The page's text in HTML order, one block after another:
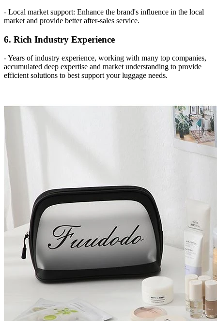
- Local market support: Enhance the brand's influence in the local
market and provide better after-sales service.
6. Rich Industry Experience
- Years of industry experience, working with many top companies,
accumulated deep expertise and market understanding to provide
efficient solutions to best support your luggage needs.